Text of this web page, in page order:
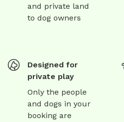
and private land
to dog owners
Designed for
private play
Only the people
and dogs in your
booking are